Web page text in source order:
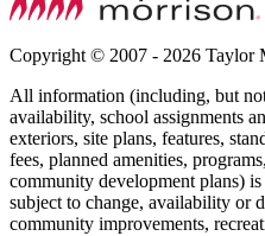
Copyright © 2007 - 2026 Taylor
All information (including, but
availability, school assignments
exteriors, site plans, features,
fees, planned amenities,
community development plans)
subject to change, availability or
community improvements,